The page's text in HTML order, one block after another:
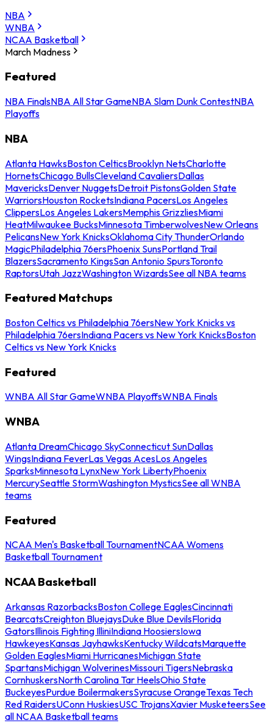
NBA
WNBA
NCAA Basketball
March Madness
Featured
NBA FinalsNBA All Star GameNBA Slam Dunk ContestNBA
Playoffs
NBA
Atlanta HawksBoston CelticsBrooklyn NetsCharlotte
HornetsChicago BullsCleveland CavaliersDallas
MavericksDenver NuggetsDetroit PistonsGolden State
WarriorsHouston RocketsIndiana PacersLos Angeles
ClippersLos Angeles LakersMemphis GrizzliesMiami
HeatMilwaukee BucksMinnesota TimberwolvesNew Orleans
PelicansNew York KnicksOklahoma City ThunderOrlando
MagicPhiladelphia 76ersPhoenix SunsPortland Trail
BlazersSacramento KingsSan Antonio SpursToronto
RaptorsUtah JazzWashington WizardsSee all NBA teams
Featured Matchups
Boston Celtics vs Philadelphia 76ersNew York Knicks vs
Philadelphia 76ersIndiana Pacers vs New York KnicksBoston
Celtics vs New York Knicks
Featured
WNBA All Star GameWNBA PlayoffsWNBA Finals
WNBA
Atlanta DreamChicago SkyConnecticut SunDallas
WingsIndiana FeverLas Vegas AcesLos Angeles
SparksMinnesota LynxNew York LibertyPhoenix
MercurySeattle StormWashington MysticsSee all WNBA
teams
Featured
NCAA Men's Basketball TournamentNCAA Womens
Basketball Tournament
NCAA Basketball
Arkansas RazorbacksBoston College EaglesCincinnati
BearcatsCreighton BluejaysDuke Blue DevilsFlorida
GatorsIllinois Fighting IlliniIndiana HoosiersIowa
HawkeyesKansas JayhawksKentucky WildcatsMarquette
Golden EaglesMiami HurricanesMichigan State
SpartansMichigan WolverinesMissouri TigersNebraska
CornhuskersNorth Carolina Tar HeelsOhio State
BuckeyesPurdue BoilermakersSyracuse OrangeTexas Tech
Red RaidersUConn HuskiesUSC TrojansXavier MusketeersSee
all NCAA Basketball teams